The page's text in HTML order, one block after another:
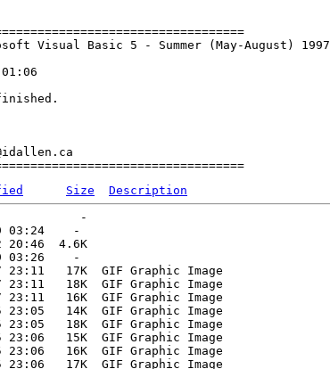
Visual Basic 5 - Summer (May-August) 1997
Size
Description
-
03:24    -
20:46  4.6K
03:26    -
23:11   17K  GIF Graphic Image
23:11   18K  GIF Graphic Image
23:11   16K  GIF Graphic Image
23:05   14K  GIF Graphic Image
23:05   18K  GIF Graphic Image
23:06   15K  GIF Graphic Image
23:06   16K  GIF Graphic Image
23:06   17K  GIF Graphic Image